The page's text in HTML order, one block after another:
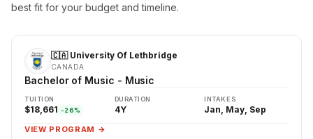
best fit for your budget and timeline.
🇨🇦 University Of Lethbridge
CANADA
Bachelor of Music - Music
TUITION
$18,661 -26%
DURATION
4Y
INTAKES
Jan, May, Sep
VIEW PROGRAM →